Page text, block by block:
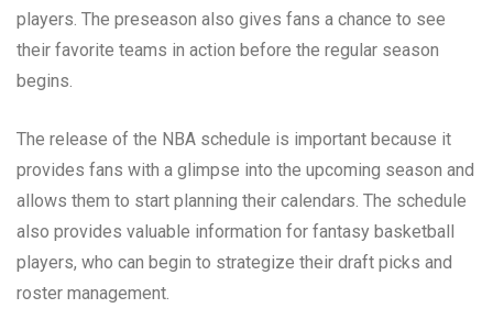
players. The preseason also gives fans a chance to see
their favorite teams in action before the regular season
begins.
The release of the NBA schedule is important because it
provides fans with a glimpse into the upcoming season and
allows them to start planning their calendars. The schedule
also provides valuable information for fantasy basketball
players, who can begin to strategize their draft picks and
roster management.